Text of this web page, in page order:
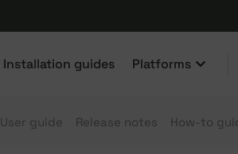
Installation guides Platforms
User guide Release notes How-to